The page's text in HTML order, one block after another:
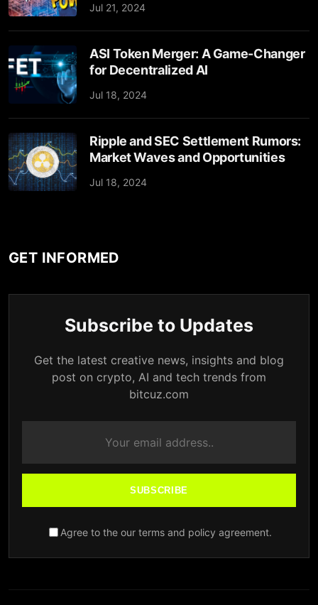
Jul 21, 2024
ASI Token Merger: A Game-Changer
for Decentralized AI
Jul 18, 2024
Ripple and SEC Settlement Rumors:
Market Waves and Opportunities
Jul 18, 2024
GET INFORMED
Subscribe to Updates
Get the latest creative news, insights and blog
post on crypto, AI and tech trends from
bitcuz.com
SUBSCRIBE
Agree to the our terms and policy agreement.